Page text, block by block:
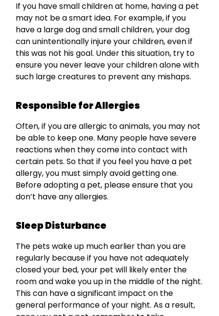
If you have small children at home, having a pet
may not be a smart idea. For example, if you
have a large dog and small children, your dog
can unintentionally injure your children, even if
this was not his goal. Under this situation, try to
ensure you never leave your children alone with
such large creatures to prevent any mishaps.
Responsible for Allergies
Often, if you are allergic to animals, you may not
be able to keep one. Many people have severe
reactions when they come into contact with
certain pets. So that if you feel you have a pet
allergy, you must simply avoid getting one.
Before adopting a pet, please ensure that you
don’t have any allergies.
Sleep Disturbance
The pets wake up much earlier than you are
regularly because if you have not adequately
closed your bed, your pet will likely enter the
room and wake you up in the middle of the night.
This can have a significant impact on the
general performance of your night. As a result,